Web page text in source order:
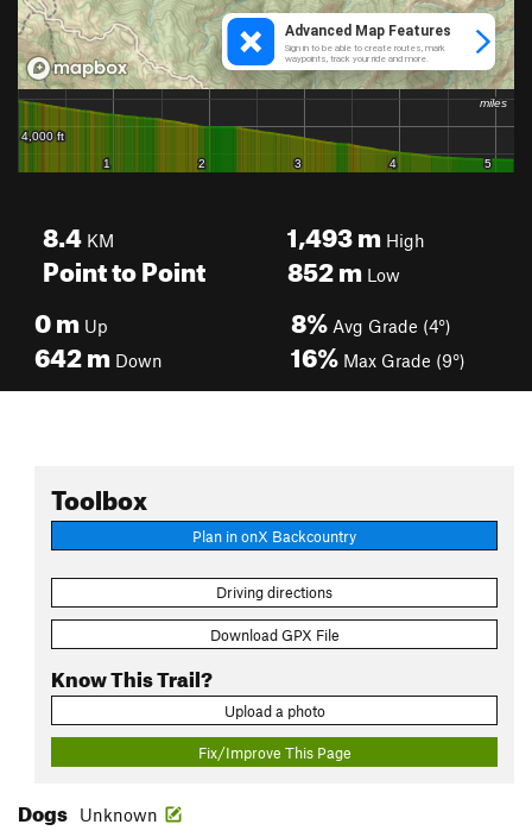
8.4 KM
Point to Point
1,493mHigh
852mLow
0m Up
642m Down
8% Avg Grade (4°)
16% Max Grade (9°)
Toolbox
Plan in onX Backcountry
Driving directions
Download GPX File
Know This Trail?
Upload a photo
Fix/Improve This Page
Dogs Unknown